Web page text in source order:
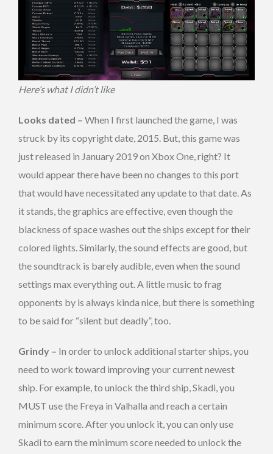
Here’s what I didn’t like
Looks dated – When I first launched the game, I was
struck by its copyright date, 2015. But, this game was
just released in January 2019 on Xbox One, right? It
would appear there have been no changes to this port
that would have necessitated any update to that date. As
it stands, the graphics are effective, even though the
blackness of space washes out the ships except for their
colored lights. Similarly, the sound effects are good, but
the soundtrack is barely audible, even when the sound
settings max everything out. A little music to frag
opponents by is always kinda nice, but there is something
to be said for “silent but deadly”, too.
Grindy – In order to unlock additional starter ships, you
need to work toward improving your current newest
ship. For example, to unlock the third ship, Skadi, you
MUST use the Freya in Valhalla and reach a certain
minimum score. After you unlock it, you can only use
Skadi to earn the minimum score needed to unlock the